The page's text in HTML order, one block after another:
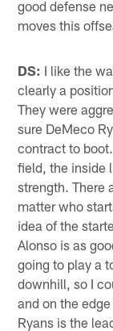
good defense
moves this
DS: I like the
clearly a
They were
sure DeMeco
contract to
field, the inside
strength. There
matter who
idea of the
Alonso is as
going to play a
downhill, so I
and on the
Ryans is the